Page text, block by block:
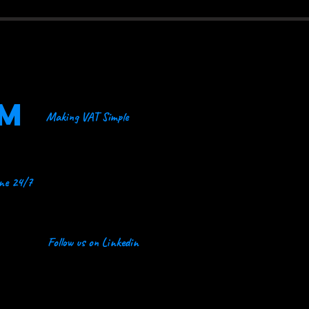
Making VAT Simple
24/7
Follow us on Linkedin